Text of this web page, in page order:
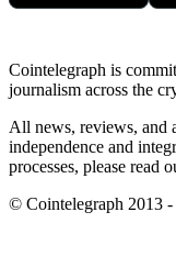
Cointelegraph is
journalism across the
All news, reviews, and
independence and
processes, please read
© Cointelegraph 2013 -